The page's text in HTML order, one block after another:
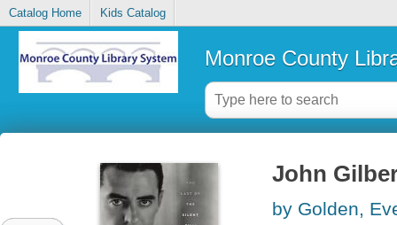
Catalog Home Kids Catalog
Monroe County
John
by Golden,